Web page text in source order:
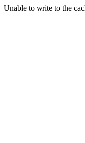
Unable to write to the